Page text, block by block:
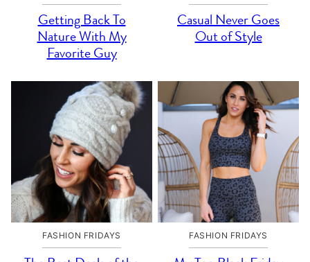
Getting Back To
Nature With My
Favorite Guy
Casual Never Goes
Out of Style
FASHION FRIDAYS FASHION FRIDAYS